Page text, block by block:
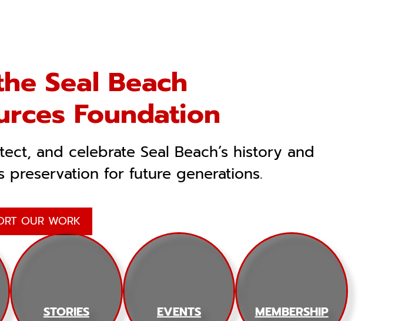
Seal Beach
Foundation
and celebrate Seal Beach’s history and
for future generations.
OUR WORK
STORIES EVENTS MEMBERSHIP